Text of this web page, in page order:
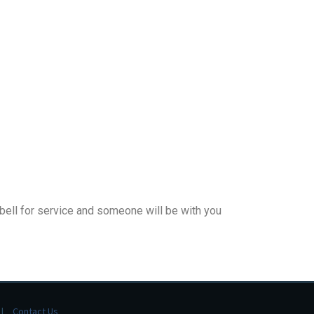
for service and someone will be with you
Contact Us